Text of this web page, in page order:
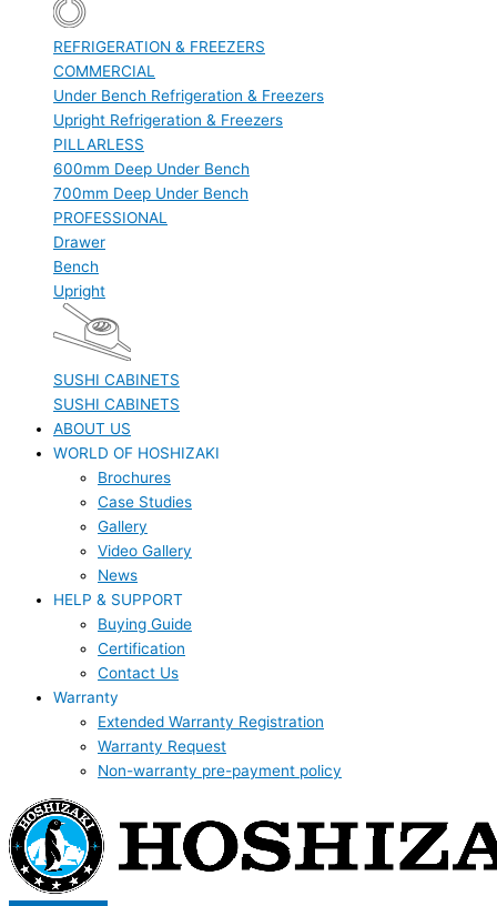
REFRIGERATION & FREEZERS
COMMERCIAL
Under Bench Refrigeration & Freezers
Upright Refrigeration & Freezers
PILLARLESS
600mm Deep Under Bench
700mm Deep Under Bench
PROFESSIONAL
Drawer
Bench
Upright
SUSHI CABINETS
SUSHI CABINETS
ABOUT US
WORLD OF HOSHIZAKI
Brochures
Case Studies
Gallery
Video Gallery
News
HELP & SUPPORT
Buying Guide
Certification
Contact Us
Warranty
Extended Warranty Registration
Warranty Request
Non-warranty pre-payment policy